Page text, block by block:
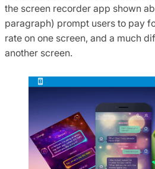
the screen recorder app shown
paragraph) prompt users to pay
rate on one screen, and a much
another screen.